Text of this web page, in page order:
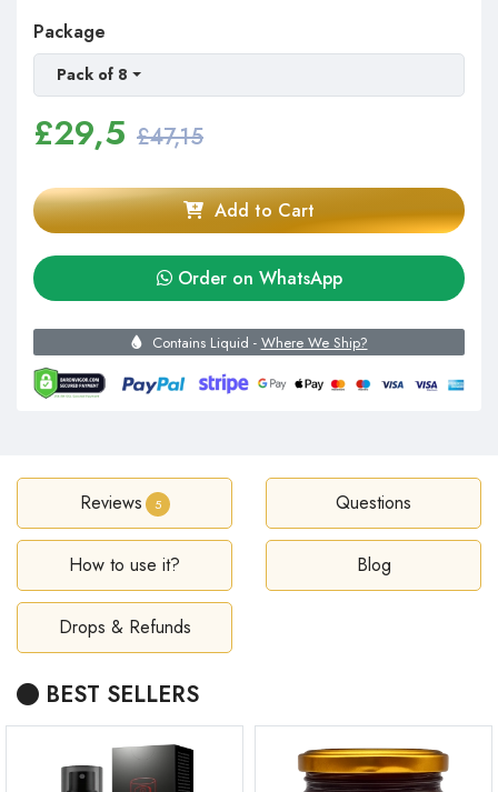
Package
Pack of 8
£29,5 £47,15
Add to Cart
Order on WhatsApp
Contains Liquid - Where We Ship?
Reviews 5 Questions
How to use it? Blog
Drops & Refunds
BEST SELLERS